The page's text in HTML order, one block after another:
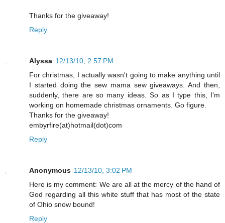
Thanks for the giveaway!
Reply
Alyssa 12/13/10, 2:57 PM
For christmas, I actually wasn't going to make anything until
I started doing the sew mama sew giveaways. And then,
suddenly, there are so many ideas. So as I type this, I'm
working on homemade christmas ornaments. Go figure.
Thanks for the giveaway!
embyrfire(at)hotmail(dot)com
Reply
Anonymous 12/13/10, 3:02 PM
Here is my comment: We are all at the mercy of the hand of
God regarding all this white stuff that has most of the state
of Ohio snow bound!
Reply